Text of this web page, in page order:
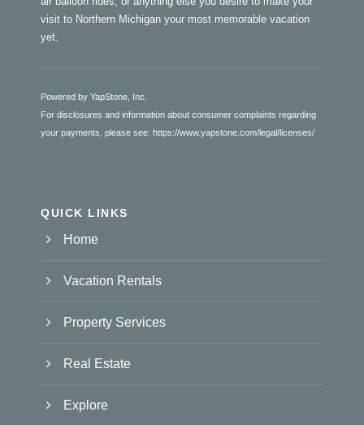
visit to Northern Michigan your most memorable vacation
yet.
Powered by YapStone, Inc.
For disclosures and information about consumer complaints regarding
your payments, please see: https://www.yapstone.com/legal/licenses/
QUICK LINKS
Home
Vacation Rentals
Property Services
Real Estate
Explore